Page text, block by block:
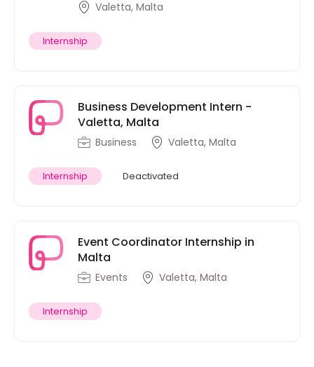
Valetta, Malta
Internship
Business Development Intern -
Valetta, Malta
Business Valetta, Malta
Internship Deactivated
Event Coordinator Internship in
Malta
Events Valetta, Malta
Internship